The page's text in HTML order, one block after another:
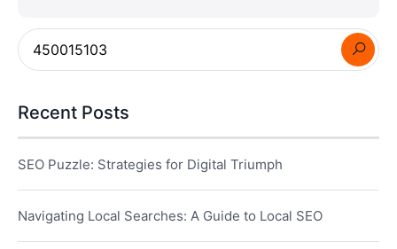
Recent Posts
SEO Puzzle: Strategies for Digital Triumph
Navigating Local Searches: A Guide to Local SEO